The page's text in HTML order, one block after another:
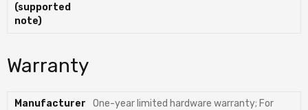
(supported
note)
Warranty
Manufacturer
One-year limited hardware warranty; For